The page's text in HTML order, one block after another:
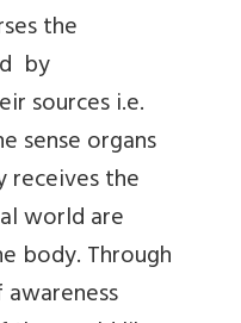
the
by
sources i.e.
sense organs
receives the
world are
body. Through